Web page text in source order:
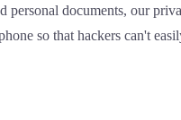
personal documents, our
so that hackers can't